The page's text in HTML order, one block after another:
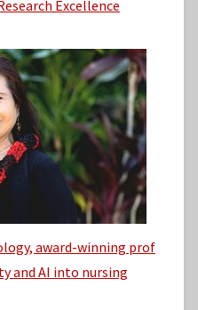
Excellence
award-winning prof
and AI into nursing